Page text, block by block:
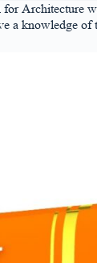
knowledge